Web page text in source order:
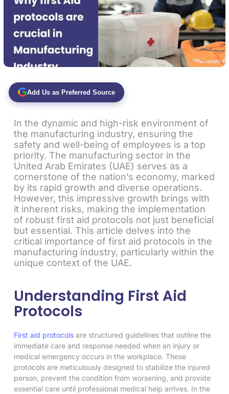
Add Us as Preferred Source
In the dynamic and high-risk environment of
the manufacturing industry, ensuring the
safety and well-being of employees is a top
priority. The manufacturing sector in the
United Arab Emirates (UAE) serves as a
cornerstone of the nation’s economy, marked
by its rapid growth and diverse operations.
However, this impressive growth brings with
it inherent risks, making the implementation
of robust first aid protocols not just beneficial
but essential. This article delves into the
critical importance of first aid protocols in the
manufacturing industry, particularly within the
unique context of the UAE.
Understanding First Aid
Protocols
First aid protocols are structured guidelines that outline the
immediate care and response needed when an injury or
medical emergency occurs in the workplace. These
protocols are meticulously designed to stabilize the injured
person, prevent the condition from worsening, and provide
essential care until professional medical help arrives. In the